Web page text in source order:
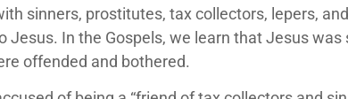
sinners, prostitutes, tax collectors, lepers,
Jesus. In the Gospels, we learn that Jesus
offended and bothered.